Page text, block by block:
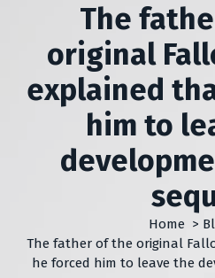
The
original
explained
him to
Home >
The father of the original
he forced him to leave the